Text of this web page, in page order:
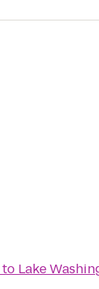
to Lake